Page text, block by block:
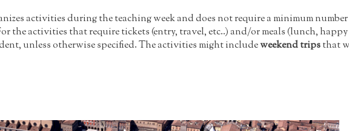
activities during the teaching week and does not require a minimum
the activities that require tickets (entry, travel, etc..) and/or meals (lunch,
unless otherwise specified. The activities might includeweekend tripsthat